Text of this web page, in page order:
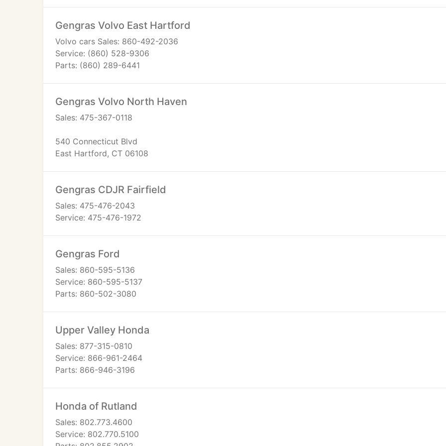
Gengras Volvo East Hartford
Volvo cars Sales: 860-492-2036
Service: (860) 528-9306
Parts: (860) 289-6441
Gengras Volvo North Haven
Sales: 475-367-0118
540 Connecticut Blvd
East Hartford, CT 06108
Gengras CDJR Fairfield
Sales: 475-476-2043
Service: 475-476-1972
Gengras Ford
Sales: 860-595-5136
Service: 860-595-5137
Parts: 860-502-3080
Upper Valley Honda
Sales: 877-315-0810
Service: 866-961-2464
Parts: 866-946-3196
Honda of Rutland
Sales: 802.773.4600
Service: 802.770.5100